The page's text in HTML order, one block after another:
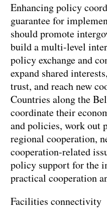
Enhancing policy
guarantee for
should promote
build a multi-level
policy exchange and
expand shared
trust, and reach new
Countries along the
coordinate their
and policies, work out
regional cooperation,
cooperation-related
policy support for the
practical cooperation
Facilities connectivity